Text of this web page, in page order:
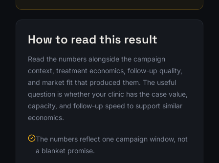
How to read this result
Read the numbers alongside the campaign
context, treatment economics, follow-up quality,
and market fit that produced them. The useful
question is whether your clinic has the case value,
capacity, and follow-up speed to support similar
economics.
The numbers reflect one campaign window, not
a blanket promise.